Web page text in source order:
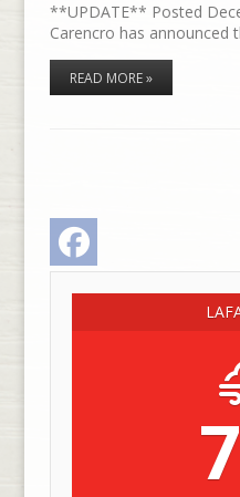
**UPDATE** Posted
Carencro has
READ MORE »